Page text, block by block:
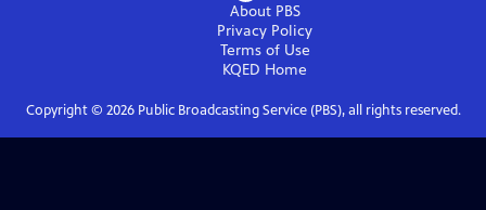
About PBS
Privacy Policy
Terms of Use
KQED Home
Copyright © 2026Public Broadcasting Service (PBS), all rights reserved.